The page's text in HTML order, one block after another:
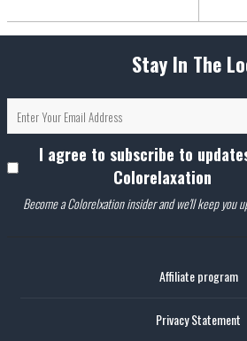
Stay In The
I agree to subscribe to
Colorelaxation
Become a Colorelxation insider and we'll keep you
Affiliate program
Privacy Statement